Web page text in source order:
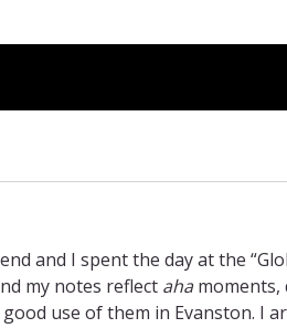
and I spent the day at the
my notes reflect ahamoments,
use of them in Evanston. I